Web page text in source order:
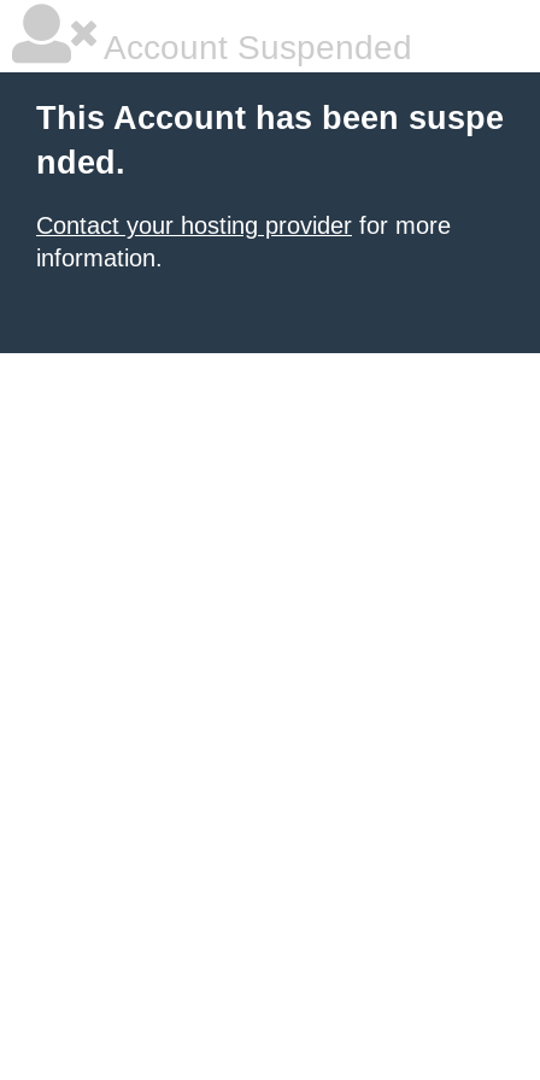
Account Suspended
This Account has been suspe
nded.
Contact your hosting provider for more
information.